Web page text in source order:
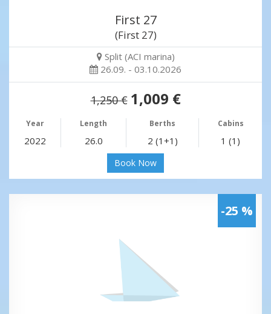
First 27
(First 27)
Split (ACI marina)
26.09. - 03.10.2026
1,250 € 1,009 €
Year Length Berths Cabins
2022 26.0 2 (1+1) 1 (1)
Book Now
-25 %